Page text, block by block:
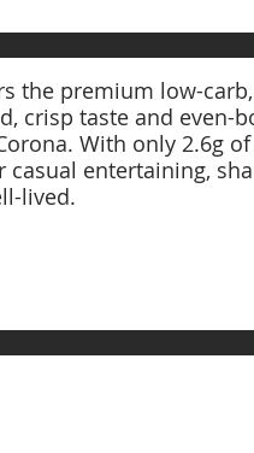
the premium low-
crisp taste and even-
With only 2.6g
casual entertaining,
lived.